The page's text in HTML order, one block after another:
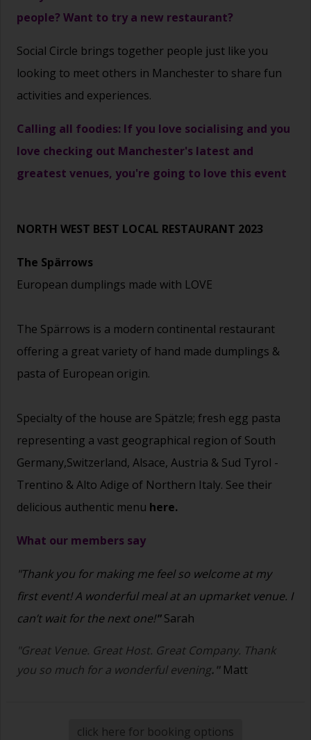
people? Want to try a new restaurant?
Social Circle brings together people just like you
looking to meet others in Manchester to share fun
activities and experiences.
Calling all foodies: If you love socialising and you
love checking out Manchester's latest and
greatest venues, you're going to love this event
NORTH WEST BEST LOCAL RESTAURANT 2023
The Spärrows
European dumplings made with LOVE
The Spärrows is a modern continental restaurant
offering a great variety of hand made dumplings &
pasta of European origin.
Specialty of the house are Spätzle; fresh egg pasta
representing a vast geographical region of South
Germany,Switzerland, Alsace, Austria & Sud Tyrol -
Trentino & Alto Adige of Northern Italy. See their
delicious authentic menu here.
What our members say
"Thank you for making me feel so welcome at my
first event! A wonderful meal at an upmarket venue. I
can’t wait for the next one!"Sarah
"Great Venue. Great Host. Great Company. Thank
you so much for a wonderful evening." Matt
click here for booking options